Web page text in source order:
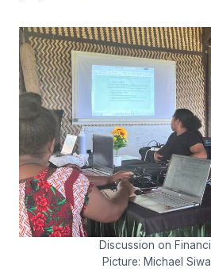
Discussion on
Picture: Michael